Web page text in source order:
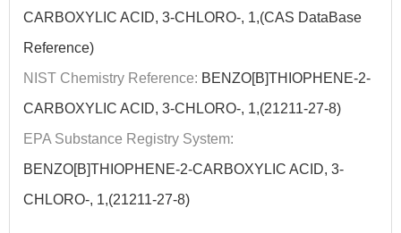
CARBOXYLIC ACID, 3-CHLORO-, 1,(CAS DataBase
Reference)
NIST Chemistry Reference: BENZO[B]THIOPHENE-2-
CARBOXYLIC ACID, 3-CHLORO-, 1,(21211-27-8)
EPA Substance Registry System:
BENZO[B]THIOPHENE-2-CARBOXYLIC ACID, 3-
CHLORO-, 1,(21211-27-8)